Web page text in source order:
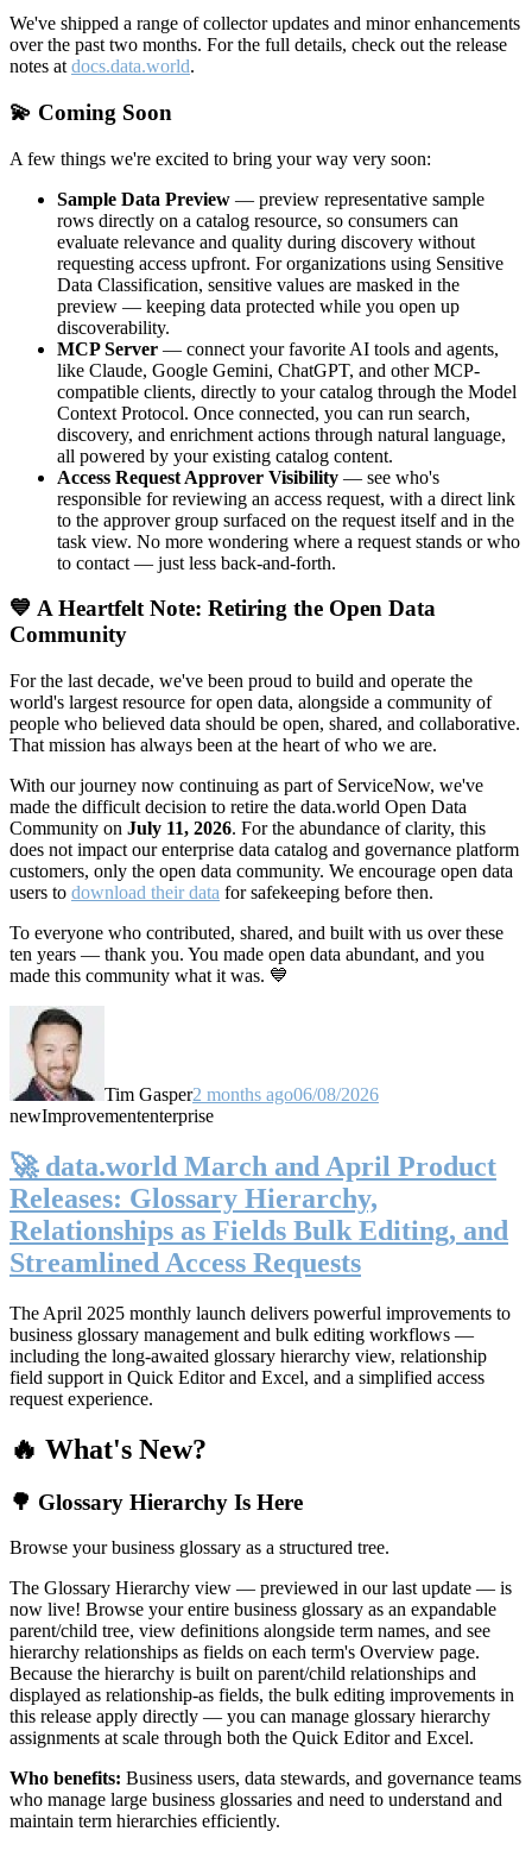
We've shipped a range of collector updates and minor enhancements
over the past two months. For the full details, check out the release
notes at docs.data.world.
💫 Coming Soon
A few things we're excited to bring your way very soon:
Sample Data Preview — preview representative sample
rows directly on a catalog resource, so consumers can
evaluate relevance and quality during discovery without
requesting access upfront. For organizations using Sensitive
Data Classification, sensitive values are masked in the
preview — keeping data protected while you open up
discoverability.
MCP Server — connect your favorite AI tools and agents,
like Claude, Google Gemini, ChatGPT, and other MCP-
compatible clients, directly to your catalog through the Model
Context Protocol. Once connected, you can run search,
discovery, and enrichment actions through natural language,
all powered by your existing catalog content.
Access Request Approver Visibility — see who's
responsible for reviewing an access request, with a direct link
to the approver group surfaced on the request itself and in the
task view. No more wondering where a request stands or who
to contact — just less back-and-forth.
💙 A Heartfelt Note: Retiring the Open Data
Community
For the last decade, we've been proud to build and operate the
world's largest resource for open data, alongside a community of
people who believed data should be open, shared, and collaborative.
That mission has always been at the heart of who we are.
With our journey now continuing as part of ServiceNow, we've
made the difficult decision to retire the data.world Open Data
Community on July 11, 2026. For the abundance of clarity, this
does not impact our enterprise data catalog and governance platform
customers, only the open data community. We encourage open data
users to download their data for safekeeping before then.
To everyone who contributed, shared, and built with us over these
ten years — thank you. You made open data abundant, and you
made this community what it was. 💙
Tim Gasper2 months ago06/08/2026
newImprovemententerprise
🚀 data.world March and April Product
Releases: Glossary Hierarchy,
Relationships as Fields Bulk Editing, and
Streamlined Access Requests
The April 2025 monthly launch delivers powerful improvements to
business glossary management and bulk editing workflows —
including the long-awaited glossary hierarchy view, relationship
field support in Quick Editor and Excel, and a simplified access
request experience.
🔥 What's New?
🌳 Glossary Hierarchy Is Here
Browse your business glossary as a structured tree.
The Glossary Hierarchy view — previewed in our last update — is
now live! Browse your entire business glossary as an expandable
parent/child tree, view definitions alongside term names, and see
hierarchy relationships as fields on each term's Overview page.
Because the hierarchy is built on parent/child relationships and
displayed as relationship-as fields, the bulk editing improvements in
this release apply directly — you can manage glossary hierarchy
assignments at scale through both the Quick Editor and Excel.
Who benefits: Business users, data stewards, and governance teams
who manage large business glossaries and need to understand and
maintain term hierarchies efficiently.